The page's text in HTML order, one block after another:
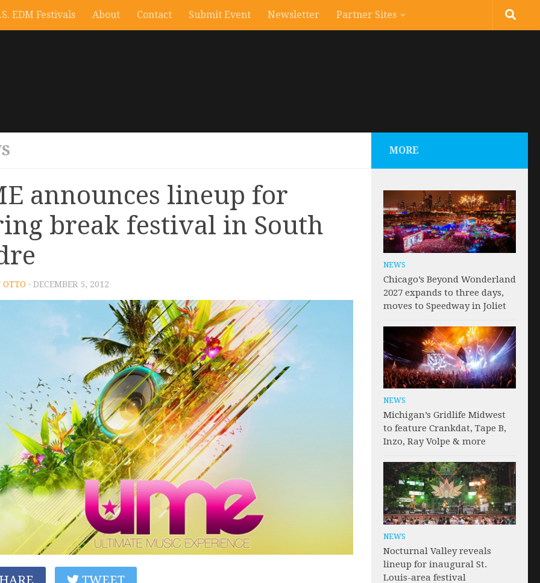
EDM Festivals About Contact Submit Event Newsletter Partner Sites
announces lineup for
break festival in South
OTTO · DECEMBER 5, 2012
TWEET
MORE
NEWS
Chicago’s Beyond Wonderland
2027 expands to three days,
moves to Speedway in Joliet
NEWS
Michigan’s Gridlife Midwest
to feature Crankdat, Tape B,
Inzo, Ray Volpe & more
NEWS
Nocturnal Valley reveals
lineup for inaugural St.
Louis-area festival